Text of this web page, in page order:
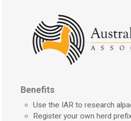
Benefits
Use the IAR to research
Register your own herd